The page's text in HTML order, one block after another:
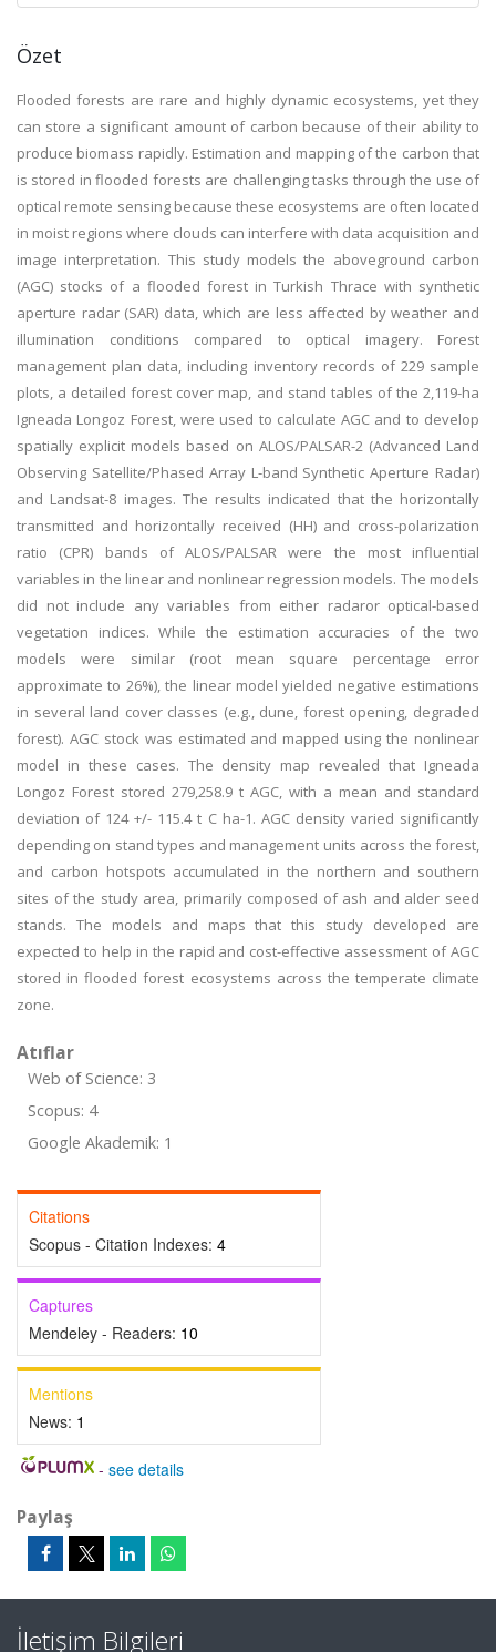
Özet
Flooded forests are rare and highly dynamic ecosystems, yet they
can store a significant amount of carbon because of their ability to
produce biomass rapidly. Estimation and mapping of the carbon that
is stored in flooded forests are challenging tasks through the use of
optical remote sensing because these ecosystems are often located
in moist regions where clouds can interfere with data acquisition and
image interpretation. This study models the aboveground carbon
(AGC) stocks of a flooded forest in Turkish Thrace with synthetic
aperture radar (SAR) data, which are less affected by weather and
illumination conditions compared to optical imagery. Forest
management plan data, including inventory records of 229 sample
plots, a detailed forest cover map, and stand tables of the 2,119-ha
Igneada Longoz Forest, were used to calculate AGC and to develop
spatially explicit models based on ALOS/PALSAR-2 (Advanced Land
Observing Satellite/Phased Array L-band Synthetic Aperture Radar)
and Landsat-8 images. The results indicated that the horizontally
transmitted and horizontally received (HH) and cross-polarization
ratio (CPR) bands of ALOS/PALSAR were the most influential
variables in the linear and nonlinear regression models. The models
did not include any variables from either radaror optical-based
vegetation indices. While the estimation accuracies of the two
models were similar (root mean square percentage error
approximate to 26%), the linear model yielded negative estimations
in several land cover classes (e.g., dune, forest opening, degraded
forest). AGC stock was estimated and mapped using the nonlinear
model in these cases. The density map revealed that Igneada
Longoz Forest stored 279,258.9 t AGC, with a mean and standard
deviation of 124 +/- 115.4 t C ha-1. AGC density varied significantly
depending on stand types and management units across the forest,
and carbon hotspots accumulated in the northern and southern
sites of the study area, primarily composed of ash and alder seed
stands. The models and maps that this study developed are
expected to help in the rapid and cost-effective assessment of AGC
stored in flooded forest ecosystems across the temperate climate
zone.
Atıflar
Web of Science: 3
Scopus: 4
Google Akademik: 1
Citations
Scopus - Citation Indexes: 4
Captures
Mendeley - Readers: 10
Mentions
News: 1
- see details
Paylaş
İletişim Bilgileri